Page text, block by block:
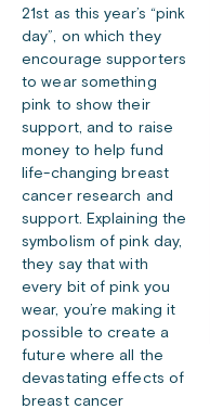
21st as this year’s “pink
day”, on which they
encourage supporters
to wear something
pink to show their
support, and to raise
money to help fund
life-changing breast
cancer research and
support. Explaining the
symbolism of pink day,
they say that with
every bit of pink you
wear, you’re making it
possible to create a
future where all the
devastating effects of
breast cancer